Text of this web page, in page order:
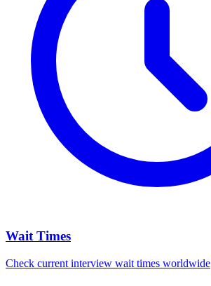
Wait Times
Check current interview wait times worldwide